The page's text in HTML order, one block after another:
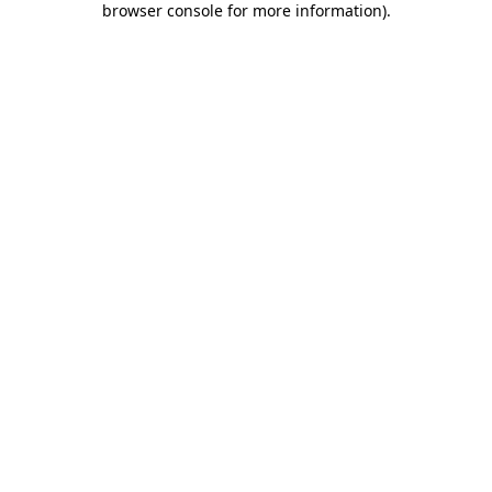
browser console for more information).